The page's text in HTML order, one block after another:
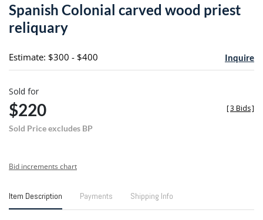
Spanish Colonial carved wood priest
reliquary
Estimate: $300 - $400 Inquire
Sold for
$220
Sold Price excludes BP
[3 Bids]
Bid increments chart
Item Description Payments Shipping Info